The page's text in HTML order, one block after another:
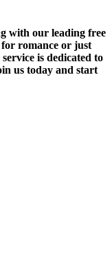
with our leading free
romance or just
is dedicated to
us today and start